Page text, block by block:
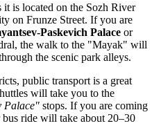
it is located on the Sozh River
on Frunze Street. If you are
Paskevich Palace or
the walk to the "Mayak" will
the scenic park alleys.
public transport is a great
will take you to the
Palace" stops. If you are coming
ride will take about 20–30